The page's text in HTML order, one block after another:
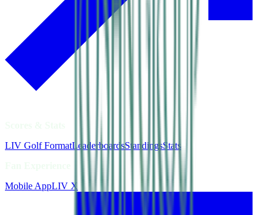
LIV Golf FormatLeaderboardsStandingsStats
Mobile AppLIV X